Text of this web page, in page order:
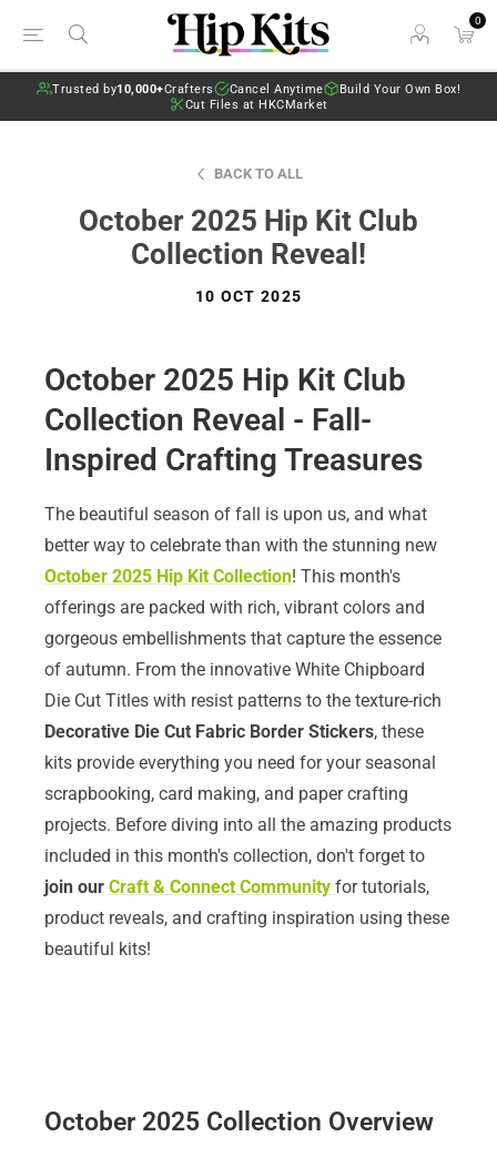
0
Trusted by10,000+Crafters Cancel Anytime
Build Your Own Box!
Cut Files at HKCMarket
BACK TO ALL
October 2025 Hip Kit Club
Collection Reveal!
10 OCT 2025
October 2025 Hip Kit Club
Collection Reveal - Fall-
Inspired Crafting Treasures
The beautiful season of fall is upon us, and what
better way to celebrate than with the stunning new
October 2025 Hip Kit Collection! This month's
offerings are packed with rich, vibrant colors and
gorgeous embellishments that capture the essence
of autumn. From the innovative White Chipboard
Die Cut Titles with resist patterns to the texture-rich
Decorative Die Cut Fabric Border Stickers, these
kits provide everything you need for your seasonal
scrapbooking, card making, and paper crafting
projects. Before diving into all the amazing products
included in this month's collection, don't forget to
join our Craft & Connect Community for tutorials,
product reveals, and crafting inspiration using these
beautiful kits!
October 2025 Collection Overview